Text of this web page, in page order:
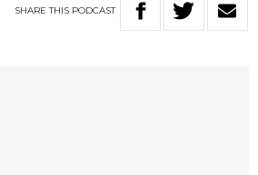
SHARETHIS PODCAST